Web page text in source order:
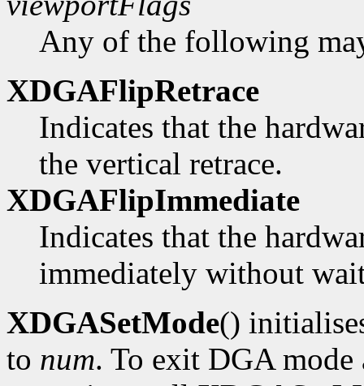
Any of the following
XDGAFlipRetrace
Indicates that the
the vertical retrace.
XDGAFlipImmediate
Indicates that the
immediately without
XDGASetMode()
to num. To exit DGA mode